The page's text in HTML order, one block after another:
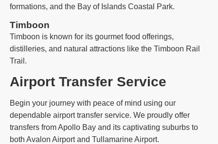
formations, and the Bay of Islands Coastal Park.
Timboon
Timboon is known for its gourmet food offerings,
distilleries, and natural attractions like the Timboon Rail
Trail.
Airport Transfer Service
Begin your journey with peace of mind using our
dependable airport transfer service. We proudly offer
transfers from Apollo Bay and its captivating suburbs to
both Avalon Airport and Tullamarine Airport.